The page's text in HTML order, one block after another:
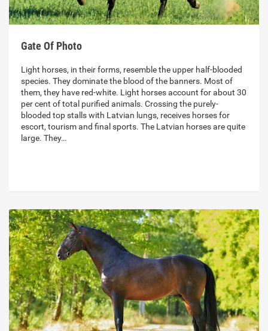
Gate Of Photo
Light horses, in their forms, resemble the upper half-blooded
species. They dominate the blood of the banners. Most of
them, they have red-white. Light horses account for about 30
per cent of total purified animals. Crossing the purely-
blooded top stalls with Latvian lungs, receives horses for
escort, tourism and final sports. The Latvian horses are quite
large. They…